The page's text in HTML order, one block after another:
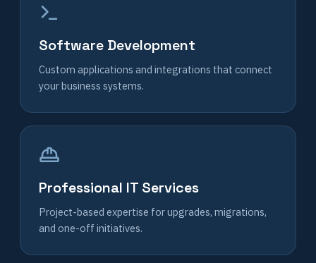
Software Development
Custom applications and integrations that connect
your business systems.
Professional IT Services
Project-based expertise for upgrades, migrations,
and one-off initiatives.